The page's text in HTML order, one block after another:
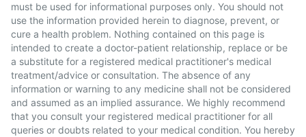
must be used for informational purposes only. You should not
use the information provided herein to diagnose, prevent, or
cure a health problem. Nothing contained on this page is
intended to create a doctor-patient relationship, replace or be
a substitute for a registered medical practitioner's medical
treatment/advice or consultation. The absence of any
information or warning to any medicine shall not be considered
and assumed as an implied assurance. We highly recommend
that you consult your registered medical practitioner for all
queries or doubts related to your medical condition. You hereby